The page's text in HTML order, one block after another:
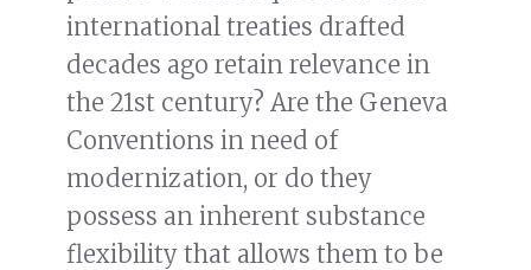
international treaties drafted
decades ago retain relevance in
the 21st century? Are the Geneva
Conventions in need of
modernization, or do they
possess an inherent substance
flexibility that allows them to be